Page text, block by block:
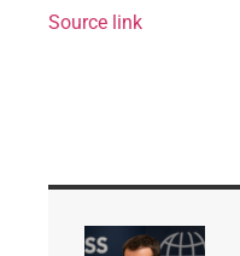
Source link